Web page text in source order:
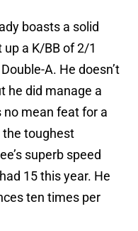
boasts a solid
a K/BB of 2/1
A. He doesn’t
he did manage a
no mean feat for a
the toughest
superb speed
15 this year. He
ten times per